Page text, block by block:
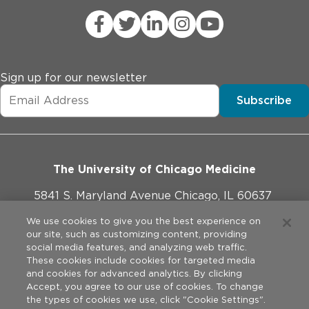
Sign up for our newsletter
Subscribe
The University of Chicago Medicine
5841 S. Maryland Avenue Chicago, IL 60637
773-702-1000
Website Policies
We use cookies to give you the best experience on
our site, such as customizing content, providing
social media features, and analyzing web traffic.
These cookies include cookies for targeted media
and cookies for advanced analytics. By clicking
Accept, you agree to our use of cookies. To change
the types of cookies we use, click "Cookie Settings".